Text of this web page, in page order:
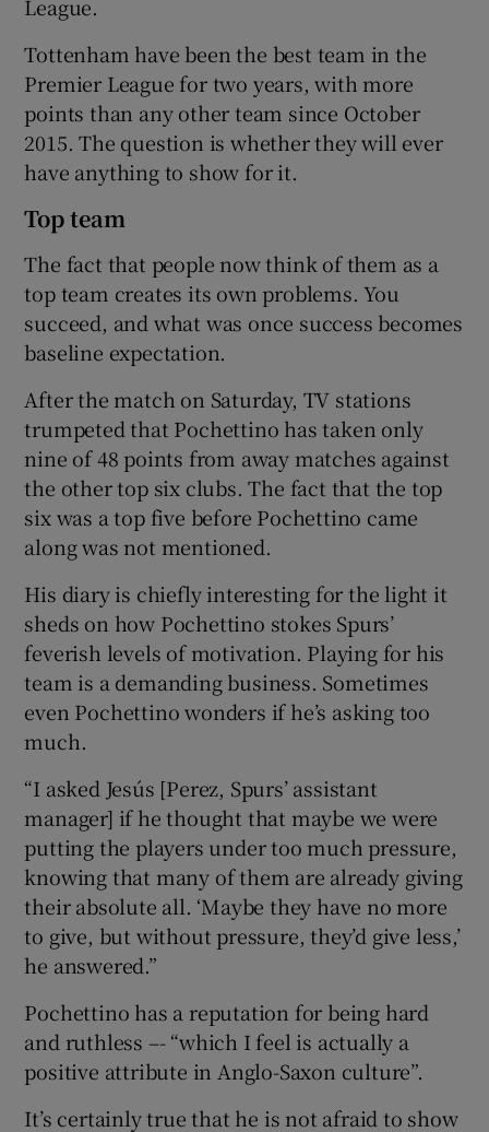
League.
Tottenham have been the best team in the
Premier League for two years, with more
points than any other team since October
2015. The question is whether they will ever
have anything to show for it.
Top team
The fact that people now think of them as a
top team creates its own problems. You
succeed, and what was once success becomes
baseline expectation.
After the match on Saturday, TV stations
trumpeted that Pochettino has taken only
nine of 48 points from away matches against
the other top six clubs. The fact that the top
six was a top five before Pochettino came
along was not mentioned.
His diary is chiefly interesting for the light it
sheds on how Pochettino stokes Spurs’
feverish levels of motivation. Playing for his
team is a demanding business. Sometimes
even Pochettino wonders if he’s asking too
much.
“I asked Jesús [Perez, Spurs’ assistant
manager] if he thought that maybe we were
putting the players under too much pressure,
knowing that many of them are already giving
their absolute all. ‘Maybe they have no more
to give, but without pressure, they’d give less,’
he answered.”
Pochettino has a reputation for being hard
and ruthless –- “which I feel is actually a
positive attribute in Anglo-Saxon culture”.
It’s certainly true that he is not afraid to show